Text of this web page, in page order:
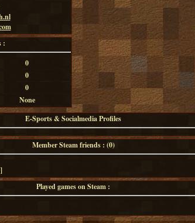
:
0
0
0
None
E-Sports & Socialmedia Profiles
Member Steam friends : (0)
Played games on Steam :